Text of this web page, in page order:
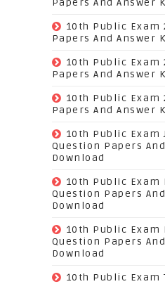
Papers And Answer
10th Public Exam
Papers And Answer
10th Public Exam
Papers And Answer
10th Public Exam
Papers And Answer
10th Public Exam
Question Papers
Download
10th Public Exam
Question Papers
Download
10th Public Exam
Question Papers
Download
10th Public Exam